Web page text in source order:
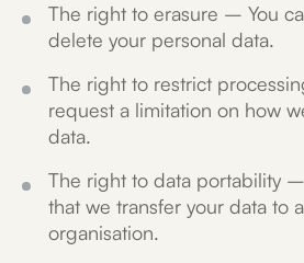
The right to erasure – You
delete your personal data.
The right to restrict
request a limitation on how
data.
The right to data portability
that we transfer your data to
organisation.